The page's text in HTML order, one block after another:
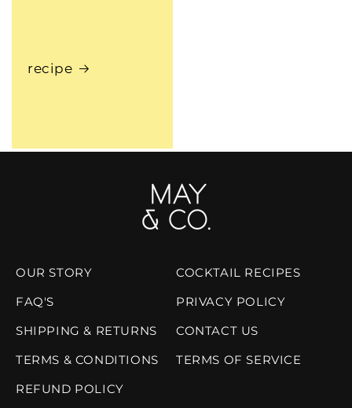
recipe
OUR STORY
COCKTAIL RECIPES
FAQ'S
PRIVACY POLICY
SHIPPING & RETURNS
CONTACT US
TERMS & CONDITIONS
TERMS OF SERVICE
REFUND POLICY